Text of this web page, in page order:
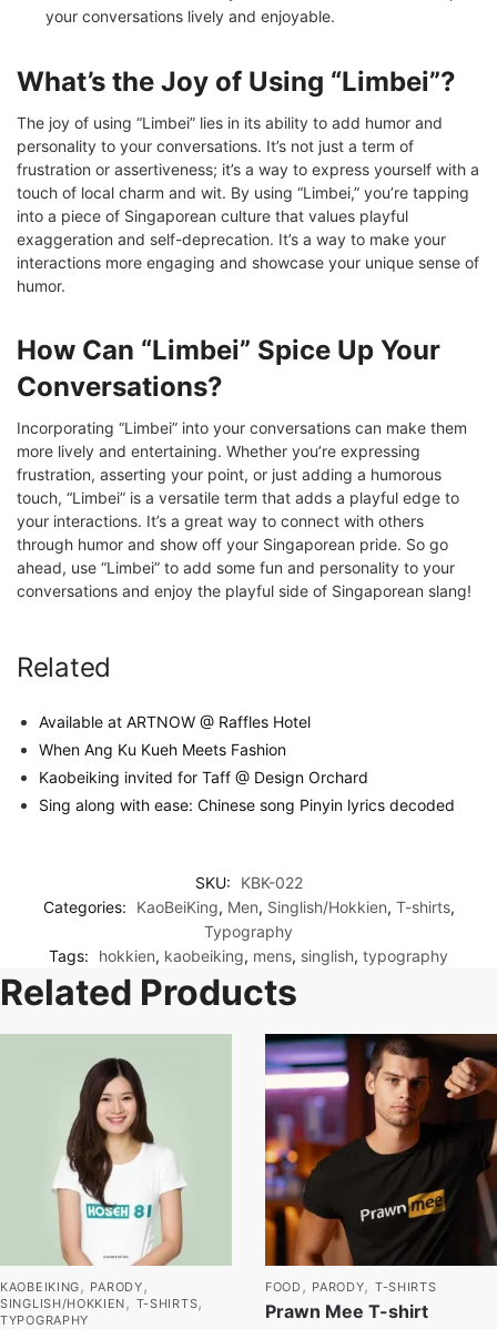
your conversations lively and enjoyable.
What’s the Joy of Using “Limbei”?
The joy of using “Limbei” lies in its ability to add humor and
personality to your conversations. It’s not just a term of
frustration or assertiveness; it’s a way to express yourself with a
touch of local charm and wit. By using “Limbei,” you’re tapping
into a piece of Singaporean culture that values playful
exaggeration and self-deprecation. It’s a way to make your
interactions more engaging and showcase your unique sense of
humor.
How Can “Limbei” Spice Up Your
Conversations?
Incorporating “Limbei” into your conversations can make them
more lively and entertaining. Whether you’re expressing
frustration, asserting your point, or just adding a humorous
touch, “Limbei” is a versatile term that adds a playful edge to
your interactions. It’s a great way to connect with others
through humor and show off your Singaporean pride. So go
ahead, use “Limbei” to add some fun and personality to your
conversations and enjoy the playful side of Singaporean slang!
Related
Available at ARTNOW @ Raffles Hotel
When Ang Ku Kueh Meets Fashion
Kaobeiking invited for Taff @ Design Orchard
Sing along with ease: Chinese song Pinyin lyrics decoded
SKU:
KBK-022
Categories:
KaoBeiKing, Men, Singlish/Hokkien, T-shirts,
Typography
Tags:
hokkien, kaobeiking, mens, singlish, typography
Related Products
KAOBEIKING, PARODY,
SINGLISH/HOKKIEN, T-SHIRTS,
TYPOGRAPHY
FOOD, PARODY, T-SHIRTS
Prawn Mee T-shirt